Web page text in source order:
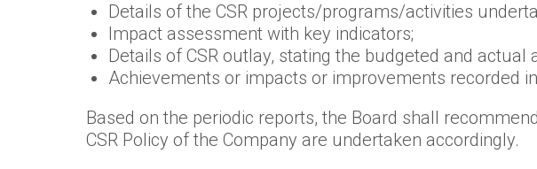
Details of the CSR projects/programs/activities
Impact assessment with key indicators;
Details of CSR outlay, stating the budgeted and
Achievements or impacts or improvements recorded
Based on the periodic reports, the Board shall
CSR Policy of the Company are undertaken accordingly.